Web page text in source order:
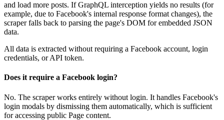
and load more posts. If GraphQL interception yields no results (for
example, due to Facebook's internal response format changes), the
scraper falls back to parsing the page's DOM for embedded JSON
data.
All data is extracted without requiring a Facebook account, login
credentials, or API token.
Does it require a Facebook login?
No. The scraper works entirely without login. It handles Facebook's
login modals by dismissing them automatically, which is sufficient
for accessing public Page content.